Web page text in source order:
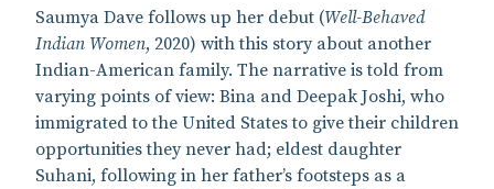
Saumya Dave follows up her debut (Well-Behaved
Indian Women, 2020) with this story about another
Indian-American family. The narrative is told from
varying points of view: Bina and Deepak Joshi, who
immigrated to the United States to give their children
opportunities they never had; eldest daughter
Suhani, following in her father’s footsteps as a